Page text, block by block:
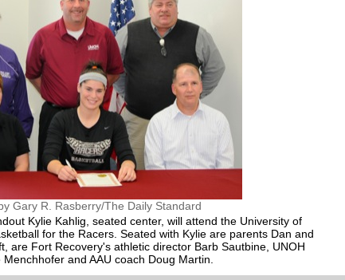
Gary R. Rasberry/The Daily Standard
Kylie Kahlig, seated center, will attend the University of
for the Racers. Seated with Kylie are parents Dan and
are Fort Recovery's athletic director Barb Sautbine, UNOH
and AAU coach Doug Martin.